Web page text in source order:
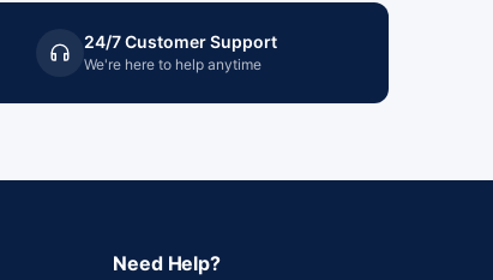
24/7 Customer Support
We're here to help anytime
Need Help?